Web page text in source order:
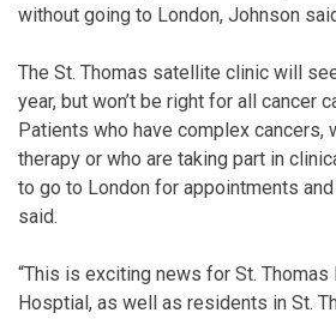
without going to London, Johnson
The St. Thomas satellite clinic will
year, but won’t be right for all cancer
Patients who have complex cancers,
therapy or who are taking part in
to go to London for appointments
said.
“This is exciting news for St. Thomas
Hosptial, as well as residents in St.